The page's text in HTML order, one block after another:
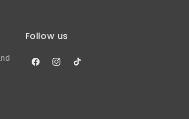
Follow us
FacebookInstagramTikTok